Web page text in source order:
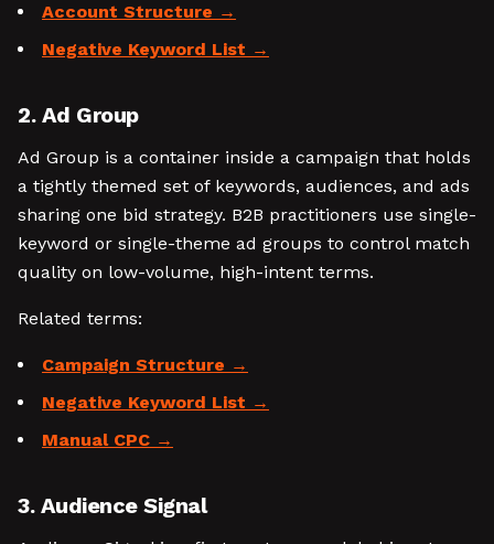
Account Structure
Negative Keyword List
2. Ad Group
Ad Group is a container inside a campaign that holds
a tightly themed set of keywords, audiences, and ads
sharing one bid strategy. B2B practitioners use single-
keyword or single-theme ad groups to control match
quality on low-volume, high-intent terms.
Related terms:
Campaign Structure
Negative Keyword List
Manual CPC
3. Audience Signal